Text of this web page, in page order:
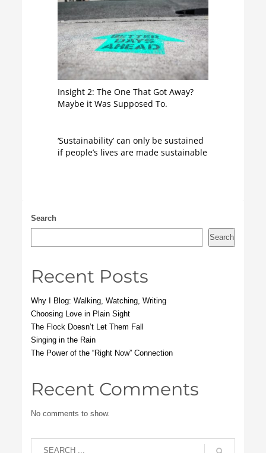
Insight 2: The One That Got Away?
Maybe it Was Supposed To.
‘Sustainability’ can only be sustained
if people’s lives are made sustainable
Search
Search
Recent Posts
Why I Blog: Walking, Watching, Writing
Choosing Love in Plain Sight
The Flock Doesn’t Let Them Fall
Singing in the Rain
The Power of the “Right Now” Connection
Recent Comments
No comments to show.